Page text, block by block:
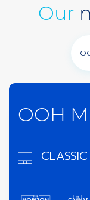
Our
OOH
CLASSIC